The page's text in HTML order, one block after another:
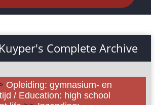
Complete Archive
Opleiding: gymnasium- en
/ Education: high school